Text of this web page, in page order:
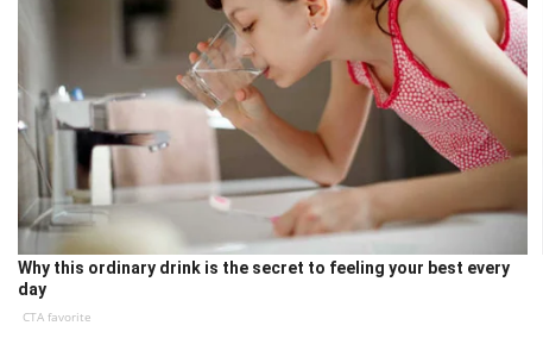
Why this ordinary drink is the secret to feeling your best every
day
CTA favorite